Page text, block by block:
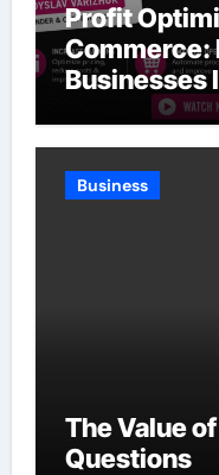
Profit
Commerce:
Businesses
Without
Business
The Value
Questions